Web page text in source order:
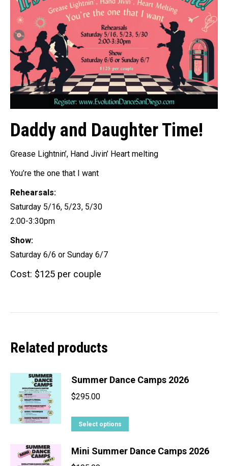
Daddy and Daughter Time!
Grease Lightnin’, Hand Jivin’ Heart melting
You’re the one that I want
Rehearsals:
Saturday 5/16, 5/23, 5/30
2:00-3:30pm
Show:
Saturday 6/6 or Sunday 6/7
Cost: $125 per couple
Related products
Summer Dance Camps 2026
$295.00
Select options
has
Mini Summer Dance Camps 2026